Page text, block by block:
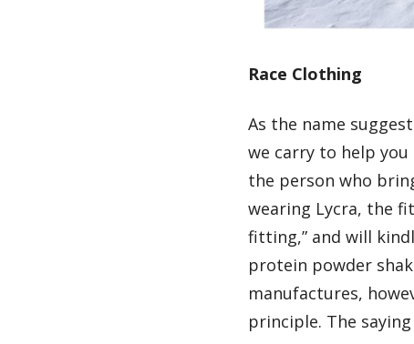
Race Clothing
As the name
we carry to help
the person who
wearing Lycra, the
fitting,” and will
protein powder
manufactures,
principle. The